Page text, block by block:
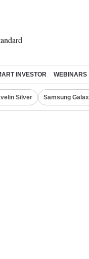
INVESTOR WEBINARS
Silver Samsung